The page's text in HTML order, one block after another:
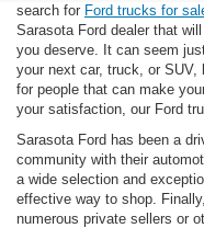
search for Ford trucks for
Sarasota Ford dealer that
you deserve. It can seem
your next car, truck, or SUV,
for people that can make
your satisfaction, our Ford
Sarasota Ford has been a
community with their
a wide selection and
effective way to shop.
numerous private sellers or